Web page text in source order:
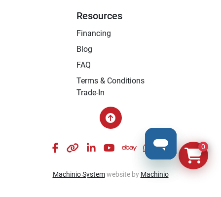
Resources
Financing
Blog
FAQ
Terms & Conditions
Trade-In
facebook
otherlinkedinyoutubeebaywhatsapp
instagram
Machinio Systemwebsite by Machinio
0